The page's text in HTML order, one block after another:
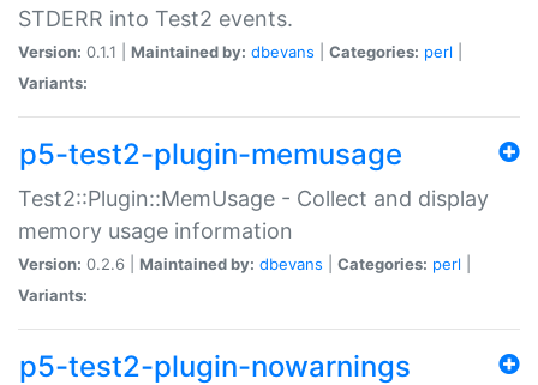
STDERR into Test2 events.
Version: 0.1.1 | Maintained by: dbevans Categories: perl
Variants:
p5-test2-plugin-memusage
Test2::Plugin::MemUsage - Collect and display
memory usage information
Version: 0.2.6 | Maintained by: dbevans Categories: perl
Variants:
p5-test2-plugin-nowarnings